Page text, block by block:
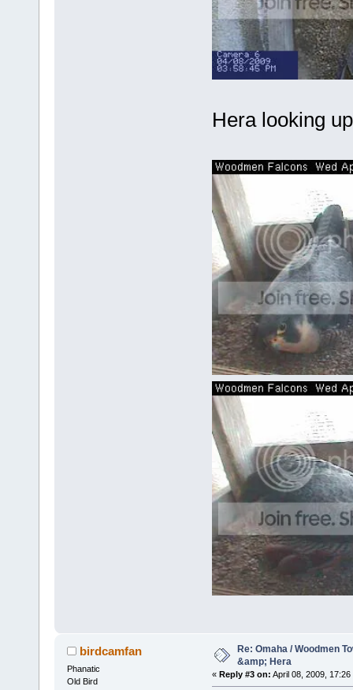
Hera looking
birdcamfan
Phanatic
Old Bird
Re: Omaha / Woodmen
&amp; Hera
« Reply #3 on: April 08, 2009, 17:26